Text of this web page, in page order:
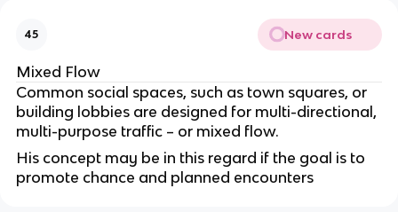
45 New cards
Mixed Flow
Common social spaces, such as town squares, or
building lobbies are designed for multi-directional,
multi-purpose traffic – or mixed flow.
His concept may be in this regard if the goal is to
promote chance and planned encounters